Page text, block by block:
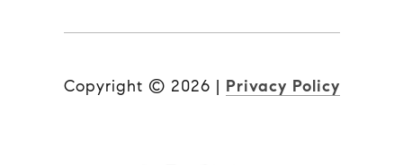
Copyright © 2026 | Privacy Policy